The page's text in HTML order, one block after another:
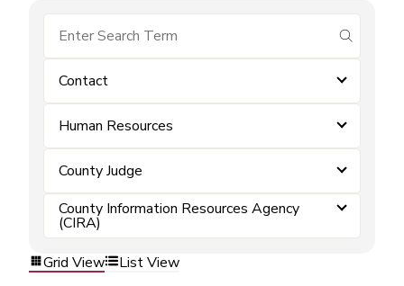
submit
Contact
Human Resources
County Judge
County Information Resources Agency
(CIRA)
Grid View
List View